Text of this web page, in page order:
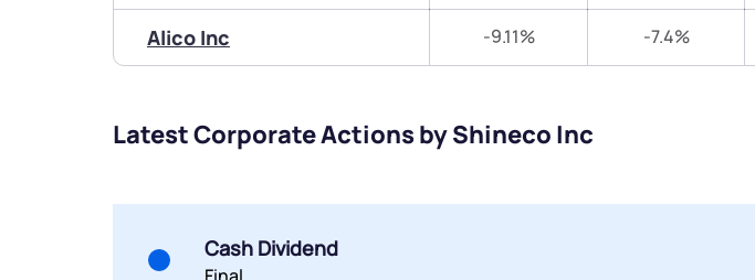
Alico Inc -9.11% -7.4%
Latest Corporate Actions by Shineco Inc
Cash Dividend